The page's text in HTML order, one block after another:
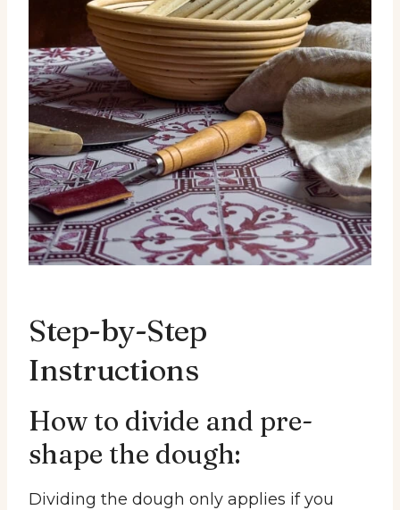
Step-by-Step
Instructions
How to divide and pre-
shape the dough:
Dividing the dough only applies if you